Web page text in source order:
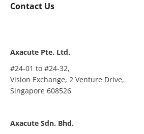
Contact Us
Axacute Pte. Ltd.
#24-01 to #24-32,
Vision Exchange, 2 Venture Drive,
Singapore 608526
Axacute Sdn. Bhd.